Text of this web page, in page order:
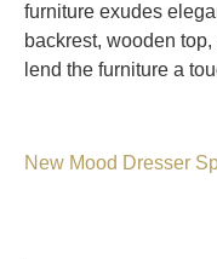
furniture exudes
backrest, wooden
lend the furniture a
New Mood Dresser